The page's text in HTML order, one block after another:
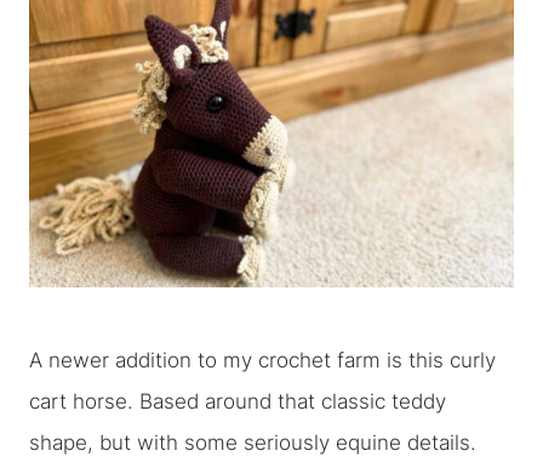
A newer addition to my crochet farm is this curly
cart horse. Based around that classic teddy
shape, but with some seriously equine details.